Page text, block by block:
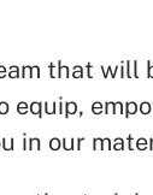
that
equip,
in our